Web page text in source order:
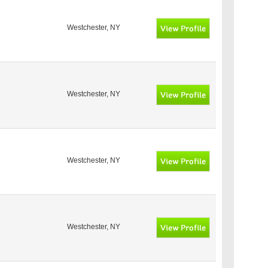
Westchester, NY
Westchester, NY
Westchester, NY
Westchester, NY